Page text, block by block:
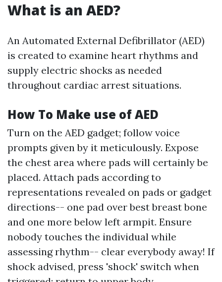
What is an AED?
An Automated External Defibrillator (AED)
is created to examine heart rhythms and
supply electric shocks as needed
throughout cardiac arrest situations.
How To Make use of AED
Turn on the AED gadget; follow voice
prompts given by it meticulously. Expose
the chest area where pads will certainly be
placed. Attach pads according to
representations revealed on pads or gadget
directions-- one pad over best breast bone
and one more below left armpit. Ensure
nobody touches the individual while
assessing rhythm-- clear everybody away! If
shock advised, press 'shock' switch when